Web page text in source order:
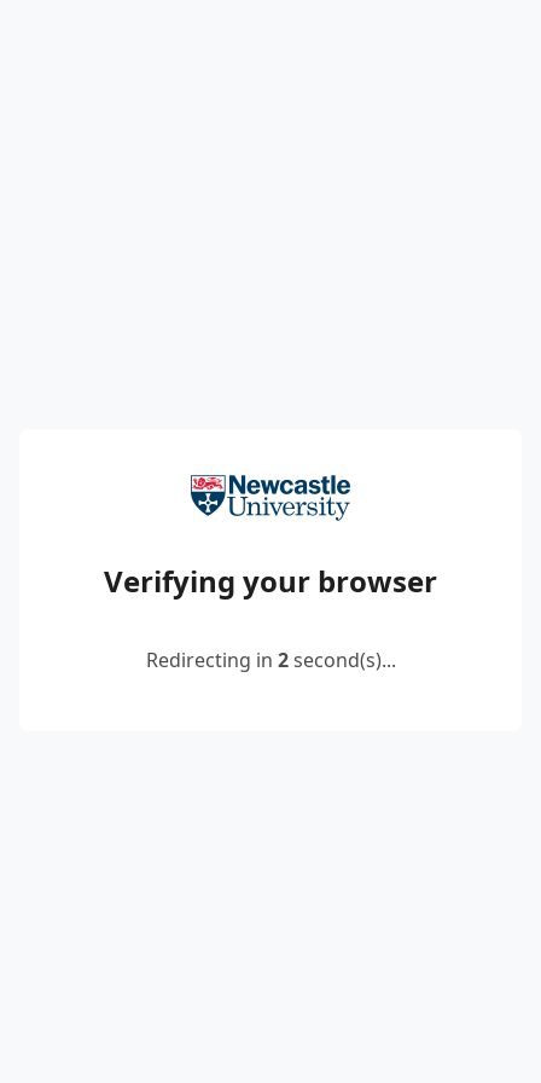
Verifying your browser
Redirecting in 2second(s)...